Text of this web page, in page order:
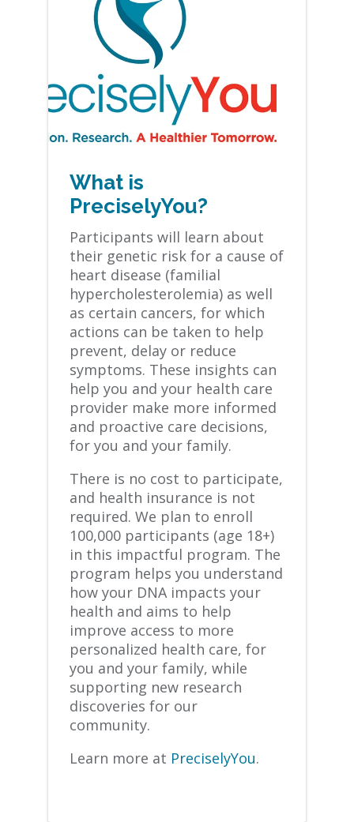
What is
PreciselyYou?
Participants will learn about
their genetic risk for a cause of
heart disease (familial
hypercholesterolemia) as well
as certain cancers, for which
actions can be taken to help
prevent, delay or reduce
symptoms. These insights can
help you and your health care
provider make more informed
and proactive care decisions,
for you and your family.
There is no cost to participate,
and health insurance is not
required. We plan to enroll
100,000 participants (age 18+)
in this impactful program. The
program helps you understand
how your DNA impacts your
health and aims to help
improve access to more
personalized health care, ​for
you and your family, ​while
supporting new research
discoveries for our
community.
Learn more at PreciselyYou.